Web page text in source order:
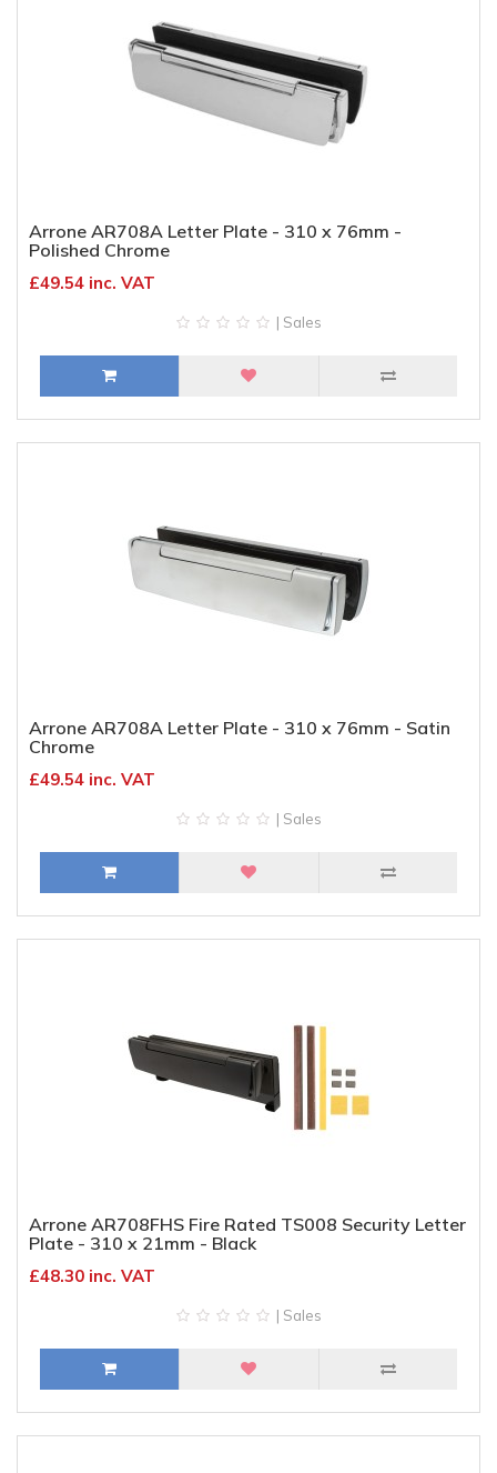
Arrone AR708A Letter Plate - 310 x 76mm -
Polished Chrome
£49.54 inc. VAT
| Sales
Arrone AR708A Letter Plate - 310 x 76mm - Satin
Chrome
£49.54 inc. VAT
| Sales
Arrone AR708FHS Fire Rated TS008 Security Letter
Plate - 310 x 21mm - Black
£48.30 inc. VAT
| Sales